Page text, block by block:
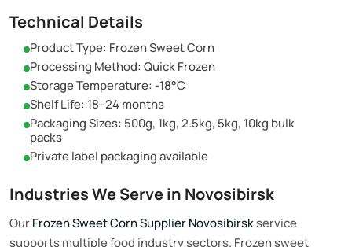
Technical Details
Product Type: Frozen Sweet Corn
Processing Method: Quick Frozen
Storage Temperature: -18°C
Shelf Life: 18–24 months
Packaging Sizes: 500g, 1kg, 2.5kg, 5kg, 10kg bulk
packs
Private label packaging available
Industries We Serve in Novosibirsk
OurFrozen Sweet Corn Supplier Novosibirskservice
supports multiple food industry sectors. Frozen sweet